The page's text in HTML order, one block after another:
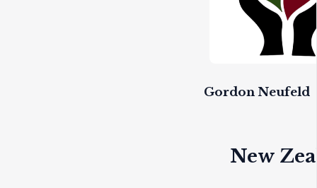
Gordon Neufeld
New